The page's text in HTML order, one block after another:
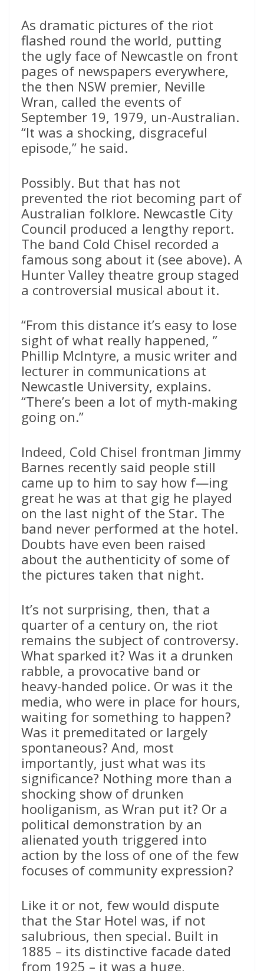
As dramatic pictures of the riot
flashed round the world, putting
the ugly face of Newcastle on front
pages of newspapers everywhere,
the then NSW premier, Neville
Wran, called the events of
September 19, 1979, un-Australian.
“It was a shocking, disgraceful
episode,” he said.
Possibly. But that has not
prevented the riot becoming part of
Australian folklore. Newcastle City
Council produced a lengthy report.
The band Cold Chisel recorded a
famous song about it (see above). A
Hunter Valley theatre group staged
a controversial musical about it.
“From this distance it’s easy to lose
sight of what really happened, ”
Phillip McIntyre, a music writer and
lecturer in communications at
Newcastle University, explains.
“There’s been a lot of myth-making
going on.”
Indeed, Cold Chisel frontman Jimmy
Barnes recently said people still
came up to him to say how f—ing
great he was at that gig he played
on the last night of the Star. The
band never performed at the hotel.
Doubts have even been raised
about the authenticity of some of
the pictures taken that night.
It’s not surprising, then, that a
quarter of a century on, the riot
remains the subject of controversy.
What sparked it? Was it a drunken
rabble, a provocative band or
heavy-handed police. Or was it the
media, who were in place for hours,
waiting for something to happen?
Was it premeditated or largely
spontaneous? And, most
importantly, just what was its
significance? Nothing more than a
shocking show of drunken
hooliganism, as Wran put it? Or a
political demonstration by an
alienated youth triggered into
action by the loss of one of the few
focuses of community expression?
Like it or not, few would dispute
that the Star Hotel was, if not
salubrious, then special. Built in
1885 – its distinctive facade dated
from 1925 – it was a huge,